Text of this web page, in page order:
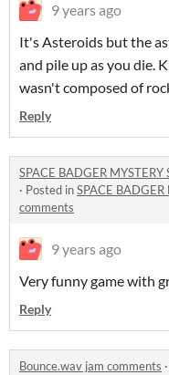
9 years ago
It's Asteroids but the
and pile up as you die.
wasn't composed of
Reply
SPACE BADGER
· Posted inSPACE BADGER
comments
9 years ago
Very funny game with
Reply
Bounce.wav jam comments ·